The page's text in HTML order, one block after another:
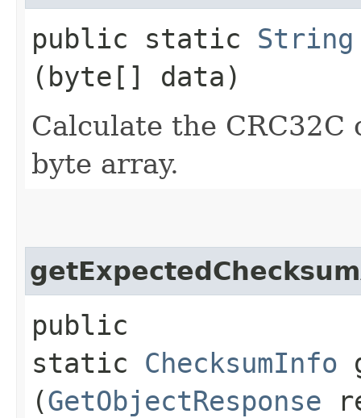
public static String
(byte[] data)
Calculate the
byte array.
public
static ChecksumInfo
(GetObjectResponse